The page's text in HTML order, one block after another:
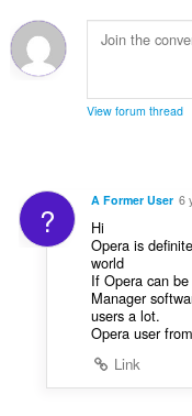
í
:o
n
í
t
h
n
n
:
ý
p
e
d
o
t
e
n
í
:
View forum thread
? A Former User 6
Hi
Opera is
world
If Opera can
Manager
users a lot.
Opera user
Link